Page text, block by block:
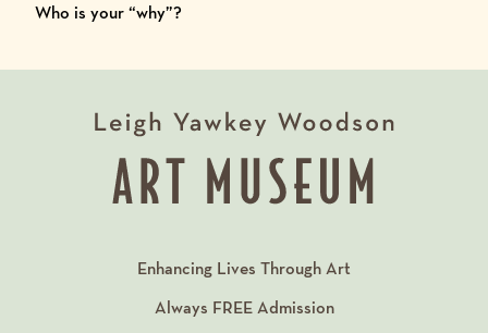
Who is your “why”?
Enhancing Lives Through Art
Always FREEAdmission